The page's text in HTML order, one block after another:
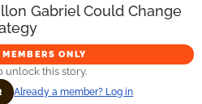
Gabriel Could Change
MEMBERS ONLY
unlock this story.
Already a member? Log in